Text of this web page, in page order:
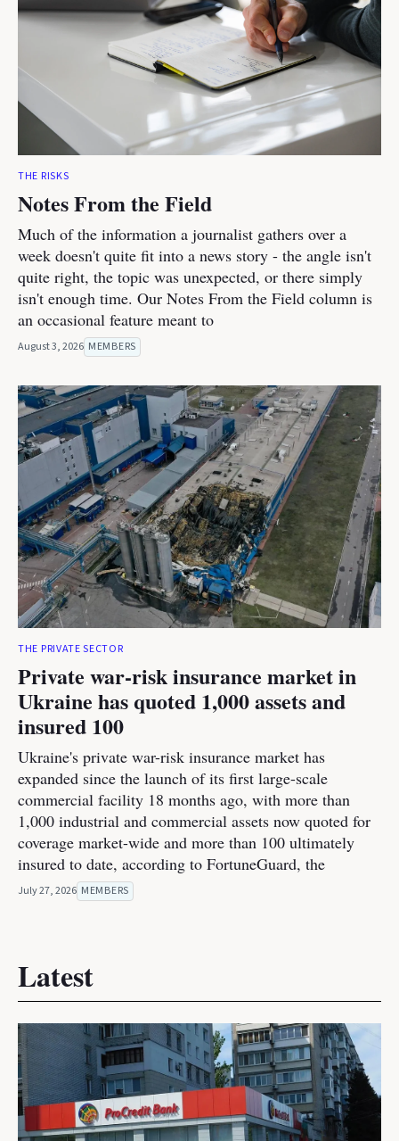
THE RISKS
Notes From the Field
Much of the information a journalist gathers over a
week doesn't quite fit into a news story - the angle isn't
quite right, the topic was unexpected, or there simply
isn't enough time. Our Notes From the Field column is
an occasional feature meant to
August 3, 2026 MEMBERS
THE PRIVATE SECTOR
Private war-risk insurance market in
Ukraine has quoted 1,000 assets and
insured 100
Ukraine's private war-risk insurance market has
expanded since the launch of its first large-scale
commercial facility 18 months ago, with more than
1,000 industrial and commercial assets now quoted for
coverage market-wide and more than 100 ultimately
insured to date, according to FortuneGuard, the
July 27, 2026 MEMBERS
Latest